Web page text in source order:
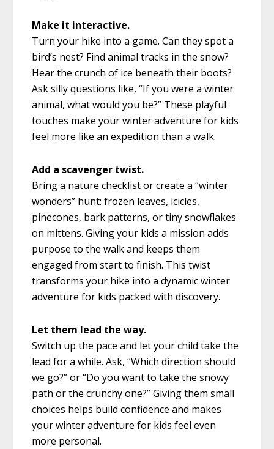
Make it interactive.
Turn your hike into a game. Can they spot a
bird’s nest? Find animal tracks in the snow?
Hear the crunch of ice beneath their boots?
Ask silly questions like, “If you were a winter
animal, what would you be?” These playful
touches make your winter adventure for kids
feel more like an expedition than a walk.
Add a scavenger twist.
Bring a nature checklist or create a “winter
wonders” hunt: frozen leaves, icicles,
pinecones, bark patterns, or tiny snowflakes
on mittens. Giving your kids a mission adds
purpose to the walk and keeps them
engaged from start to finish. This twist
transforms your hike into a dynamic winter
adventure for kids packed with discovery.
Let them lead the way.
Switch up the pace and let your child take the
lead for a while. Ask, “Which direction should
we go?” or “Do you want to take the snowy
path or the crunchy one?” Giving them small
choices helps build confidence and makes
your winter adventure for kids feel even
more personal.